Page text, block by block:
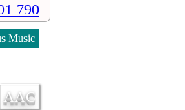
790
Music
AAC